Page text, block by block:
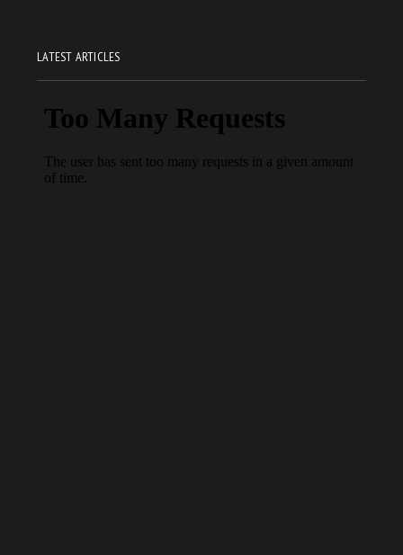
LATEST ARTICLES